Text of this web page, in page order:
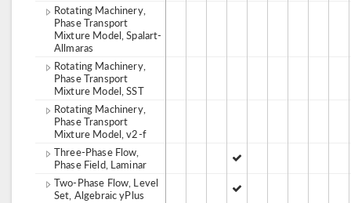
Rotating Machinery,
Phase Transport
Mixture Model, Spalart-
Allmaras
Rotating Machinery,
Phase Transport
Mixture Model, SST
Rotating Machinery,
Phase Transport
Mixture Model, v2-f
Three-Phase Flow,
Phase Field, Laminar
Two-Phase Flow, Level
Set, Algebraic yPlus